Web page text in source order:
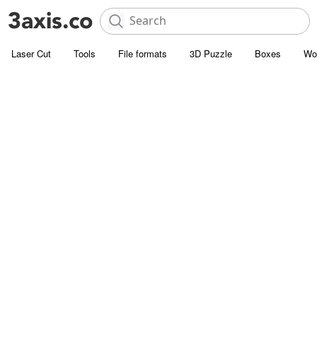
Laser Cut Tools File formats 3D Puzzle Boxes